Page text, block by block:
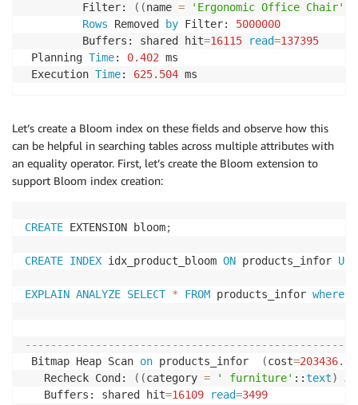
         Filter:
( (name = 'Ergonomic Office Chair'
Rows Removed by Filter: 5000000
         Buffers: shared hit
=16115 read=137395
Planning Time: 0.402 ms
Execution Time: 625.504 ms
Let’s create a Bloom index on these fields and observe how this
can be helpful in searching tables across multiple attributes with
an equality operator. First, let’s create the Bloom extension to
support Bloom index creation:
CREATE EXTENSION bloom;
CREATE INDEX idx_product_bloom ON products_infor
EXPLAIN ANALYZE SELECT * FROM products_infor where
Bitmap Heap Scan on products_infor (cost=203436.00
   Recheck Cond:
( (category = ' furniture' ::text)
   Buffers: shared hit
=16109 read=3499